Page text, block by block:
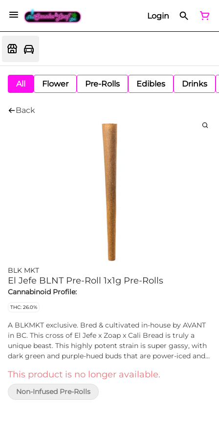
Login
All Flower Pre-Rolls Edibles Drinks
Back
BLK MKT
El Jefe BLNT Pre-Roll 1x1g Pre-Rolls
Cannabinoid Profile:
THC: 26.0%
A BLKMKT exclusive. Bred & cultivated in-house by AVANT
in BC. This cross of El Jefe x Zoap x Cali Bread is truly a
unique beast. This highly potent strain is super gassy, with
dark green and purple-hued buds that are power-iced and
packaged in all natural hemp wraps, in a recyclable glass
tube.
This product is no longer available.
Non-Infused Pre-Rolls